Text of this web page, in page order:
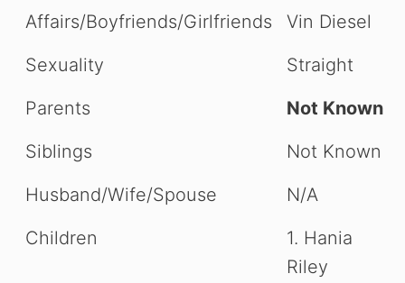
Affairs/Boyfriends/Girlfriends
Vin Diesel
Sexuality
Straight
Parents
Not Known
Siblings
Not Known
Husband/Wife/Spouse
N/A
Children
1. Hania
Riley